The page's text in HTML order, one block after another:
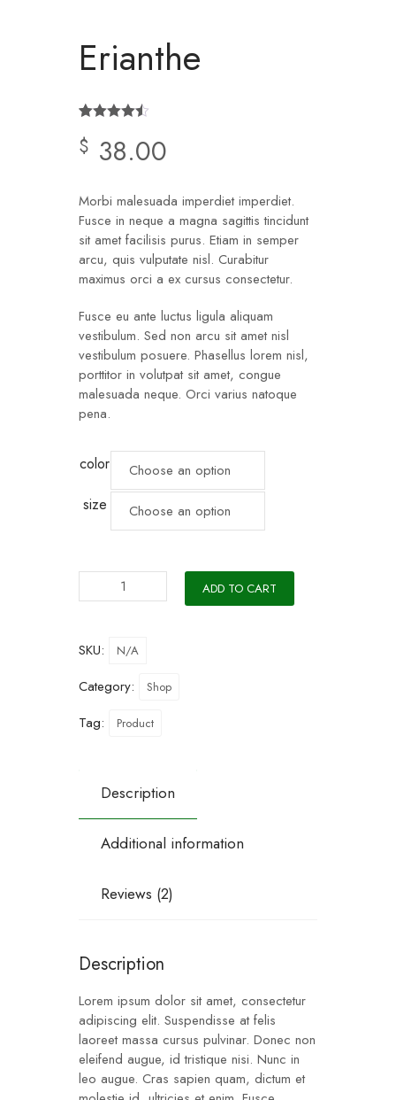
Erianthe
out of 5
based on
$ 38.00
Morbi malesuada imperdiet imperdiet.
Fusce in neque a magna sagittis tincidunt
sit amet facilisis purus. Etiam in semper
arcu, quis vulputate nisl. Curabitur
maximus orci a ex cursus consectetur.
Fusce eu ante luctus ligula aliquam
vestibulum. Sed non arcu sit amet nisl
vestibulum posuere. Phasellus lorem nisl,
porttitor in volutpat sit amet, congue
malesuada neque. Orci varius natoque
pena.
color
size
ADD TO CART
SKU: N/A
Category: Shop
Tag: Product
Description
Additional information
Reviews (2)
Description
Lorem ipsum dolor sit amet, consectetur
adipiscing elit. Suspendisse at felis
laoreet massa cursus pulvinar. Donec non
eleifend augue, id tristique nisi. Nunc in
leo augue. Cras sapien quam, dictum et